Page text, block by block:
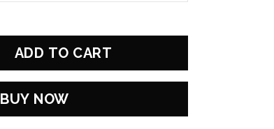
ADD TO CART
BUY NOW